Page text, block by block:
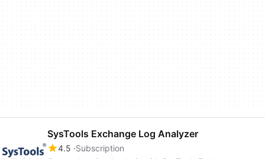
SysTools Exchange Log Analyzer
4.5 Subscription